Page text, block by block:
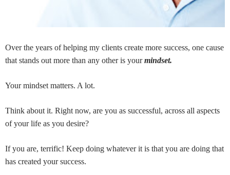
Over the years of helping my clients create more success, one cause
that stands out more than any other is yourmindset.
Your mindset matters. A lot.
Think about it. Right now, are you as successful, across all aspects
of your life as you desire?
If you are, terrific! Keep doing whatever it is that you are doing that
has created your success.